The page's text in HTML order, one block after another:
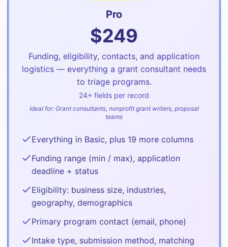
Pro
$249
Funding, eligibility, contacts, and application
logistics — everything a grant consultant needs
to triage programs.
24+ fields per record
Ideal for: Grant consultants, nonprofit grant writers, proposal
teams
Everything in Basic, plus 19 more columns
Funding range (min / max), application
deadline + status
Eligibility: business size, industries,
geography, demographics
Primary program contact (email, phone)
Intake type, submission method, matching